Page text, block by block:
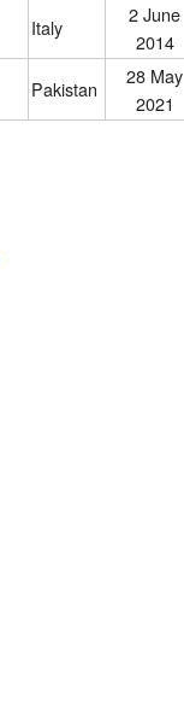
Italy
2 June
2014
Pakistan
28 May
2021